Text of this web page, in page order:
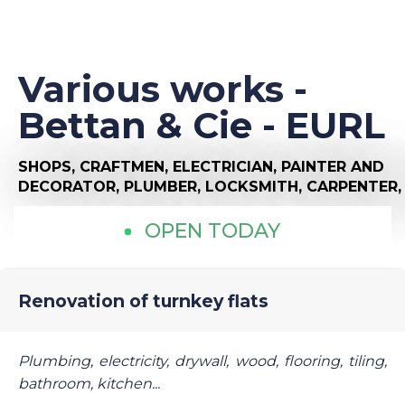
Various works -
Bettan & Cie - EURL
SHOPS, CRAFTMEN, ELECTRICIAN, PAINTER AND
DECORATOR, PLUMBER, LOCKSMITH, CARPENTER,
OPEN TODAY
Renovation of turnkey flats
Plumbing, electricity, drywall, wood, flooring, tiling,
bathroom, kitchen...